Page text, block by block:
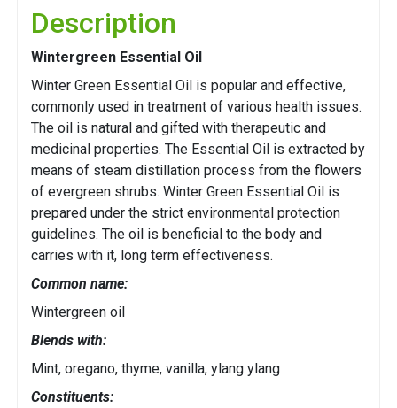
Description
Wintergreen Essential Oil
Winter Green Essential Oil is popular and effective,
commonly used in treatment of various health issues.
The oil is natural and gifted with therapeutic and
medicinal properties. The Essential Oil is extracted by
means of steam distillation process from the flowers
of evergreen shrubs. Winter Green Essential Oil is
prepared under the strict environmental protection
guidelines. The oil is beneficial to the body and
carries with it, long term effectiveness.
Common name:
Wintergreen oil
Blends with:
Mint, oregano, thyme, vanilla, ylang ylang
Constituents: